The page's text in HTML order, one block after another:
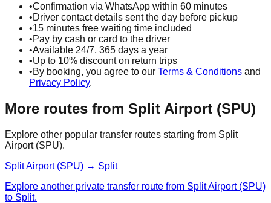
•Confirmation via WhatsApp within 60 minutes
•Driver contact details sent the day before pickup
•15 minutes free waiting time included
•Pay by cash or card to the driver
•Available 24/7, 365 days a year
•Up to 10% discount on return trips
•By booking, you agree to our Terms & Conditions and
Privacy Policy.
More routes from Split Airport (SPU)
Explore other popular transfer routes starting from Split
Airport (SPU).
Split Airport (SPU) → Split
Explore another private transfer route from Split Airport (SPU)
to Split.